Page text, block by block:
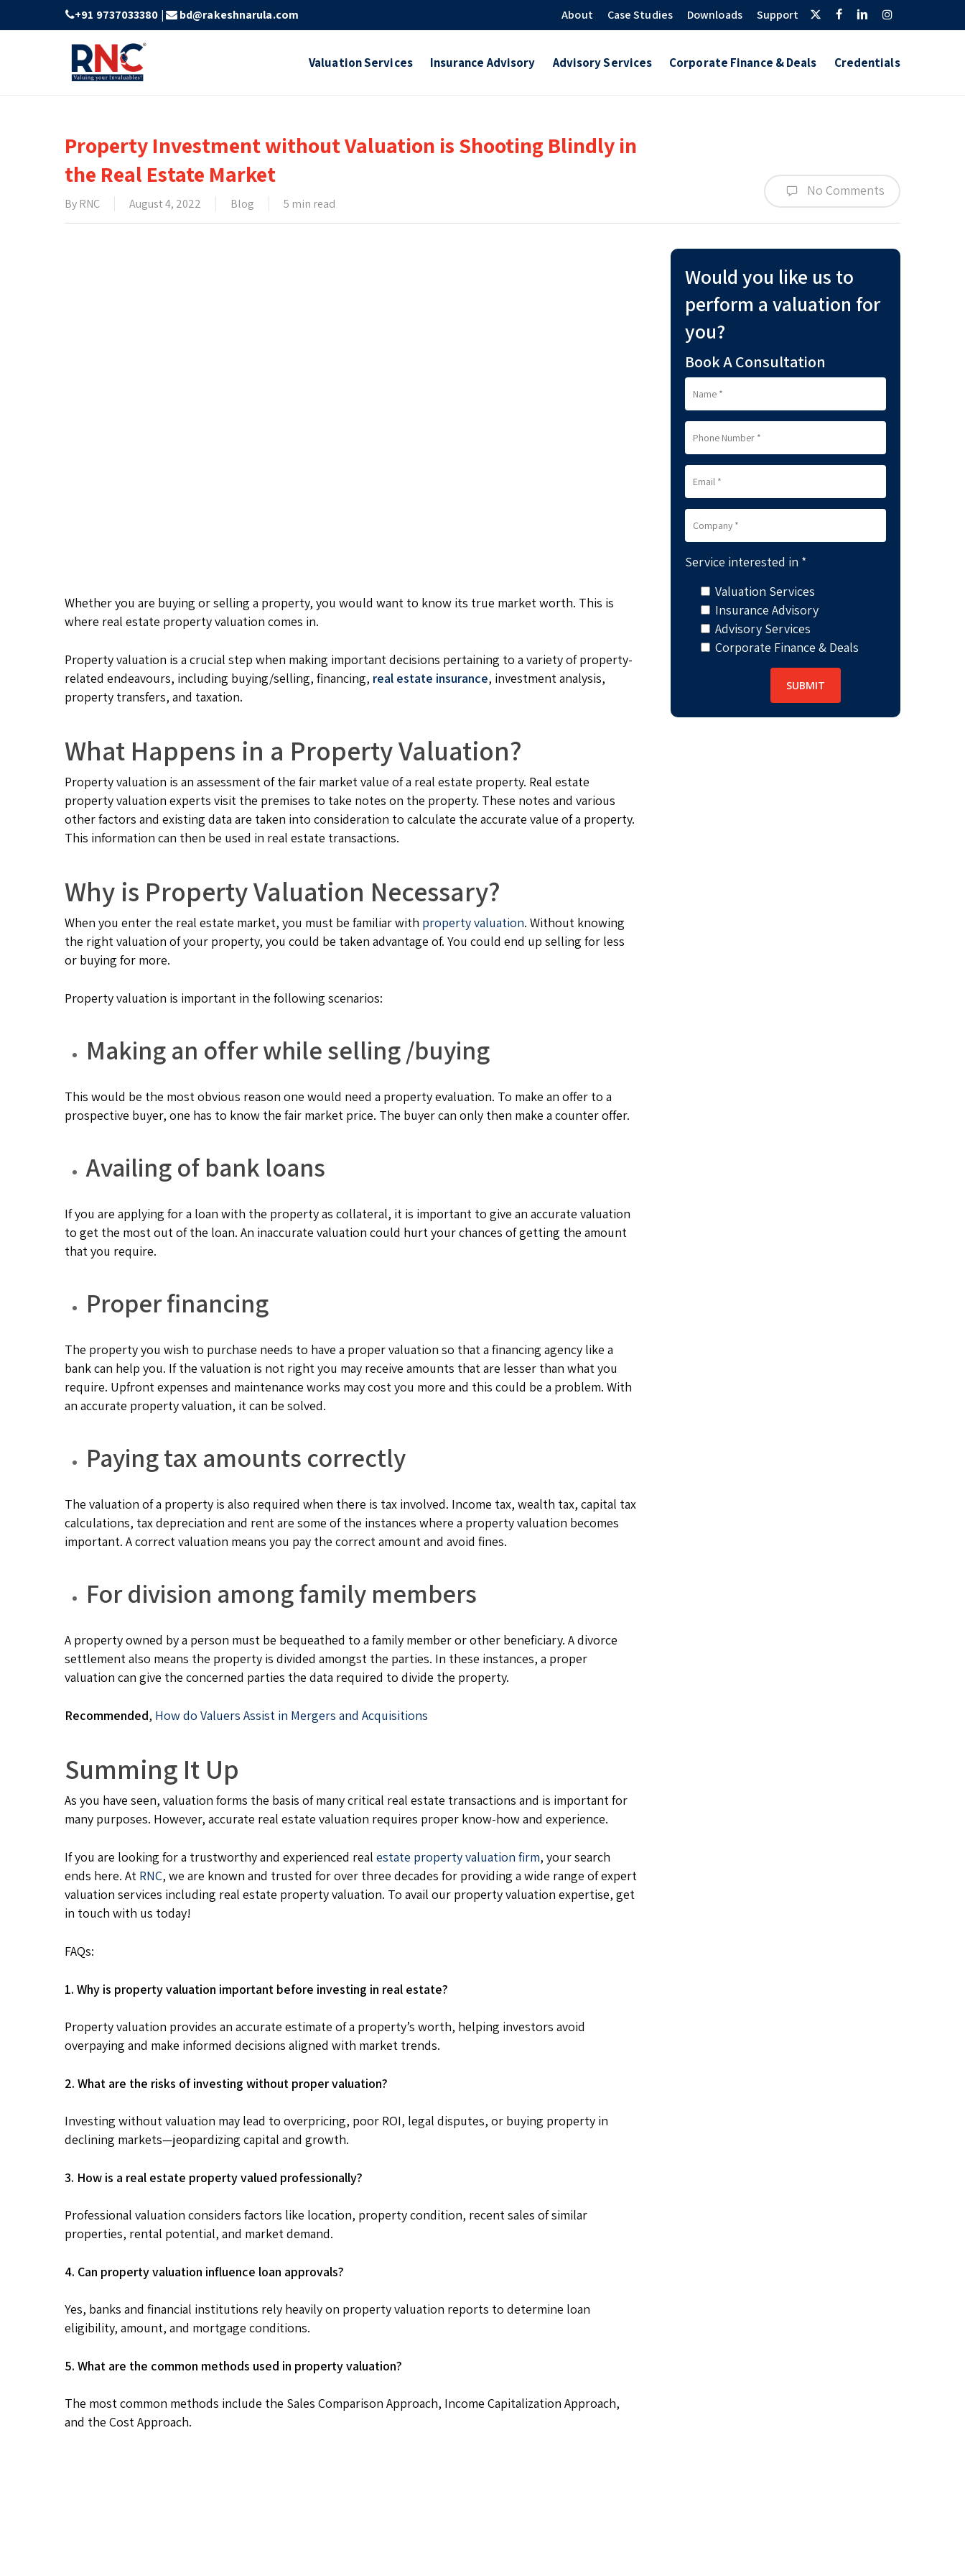
to
TwitterFacebook
LinkedinInstagram
+91 9737033380 | bd@rakeshnarula.com About Case Studies Downloads Support
Valuation Services Insurance Advisory Advisory Services Corporate Finance & Deals Credentials
Property Investment without Valuation is Shooting Blindly in
the Real Estate Market
By RNC August 4, 2022 Blog 5 min read
No Comments
Whether you are buying or selling a property, you would want to know its true market worth. This is
where real estate property valuation comes in.
Property valuation is a crucial step when making important decisions pertaining to a variety of property-
related endeavours, including buying/selling, financing, real estate insurance, investment analysis,
property transfers, and taxation.
What Happens in a Property Valuation?
Property valuation is an assessment of the fair market value of a real estate property. Real estate
property valuation experts visit the premises to take notes on the property. These notes and various
other factors and existing data are taken into consideration to calculate the accurate value of a property.
This information can then be used in real estate transactions.
Why is Property Valuation Necessary?
When you enter the real estate market, you must be familiar with property valuation. Without knowing
the right valuation of your property, you could be taken advantage of. You could end up selling for less
or buying for more.
Property valuation is important in the following scenarios:
Making an offer while selling /buying
This would be the most obvious reason one would need a property evaluation. To make an offer to a
prospective buyer, one has to know the fair market price. The buyer can only then make a counter offer.
Availing of bank loans
If you are applying for a loan with the property as collateral, it is important to give an accurate valuation
to get the most out of the loan. An inaccurate valuation could hurt your chances of getting the amount
that you require.
Proper financing
The property you wish to purchase needs to have a proper valuation so that a financing agency like a
bank can help you. If the valuation is not right you may receive amounts that are lesser than what you
require. Upfront expenses and maintenance works may cost you more and this could be a problem. With
an accurate property valuation, it can be solved.
Paying tax amounts correctly
The valuation of a property is also required when there is tax involved. Income tax, wealth tax, capital tax
calculations, tax depreciation and rent are some of the instances where a property valuation becomes
important. A correct valuation means you pay the correct amount and avoid fines.
For division among family members
A property owned by a person must be bequeathed to a family member or other beneficiary. A divorce
settlement also means the property is divided amongst the parties. In these instances, a proper
valuation can give the concerned parties the data required to divide the property.
Recommended, How do Valuers Assist in Mergers and Acquisitions
Summing It Up
As you have seen, valuation forms the basis of many critical real estate transactions and is important for
many purposes. However, accurate real estate valuation requires proper know-how and experience.
If you are looking for a trustworthy and experienced realestate property valuation firm, your search
ends here. At RNC, we are known and trusted for over three decades for providing a wide range of expert
valuation services including real estate property valuation. To avail our property valuation expertise, get
in touch with us today!
FAQs:
1. Why is property valuation important before investing in real estate?
Property valuation provides an accurate estimate of a property’s worth, helping investors avoid
overpaying and make informed decisions aligned with market trends.
2. What are the risks of investing without proper valuation?
Investing without valuation may lead to overpricing, poor ROI, legal disputes, or buying property in
declining markets—jeopardizing capital and growth.
3. How is a real estate property valued professionally?
Professional valuation considers factors like location, property condition, recent sales of similar
properties, rental potential, and market demand.
4. Can property valuation influence loan approvals?
Yes, banks and financial institutions rely heavily on property valuation reports to determine loan
eligibility, amount, and mortgage conditions.
5. What are the common methods used in property valuation?
The most common methods include the Sales Comparison Approach, Income Capitalization Approach,
and the Cost Approach.
Would you like us to
perform a valuation for
you?
Book A Consultation
Service interested in *
Valuation Services
Insurance Advisory
Advisory Services
Corporate Finance & Deals